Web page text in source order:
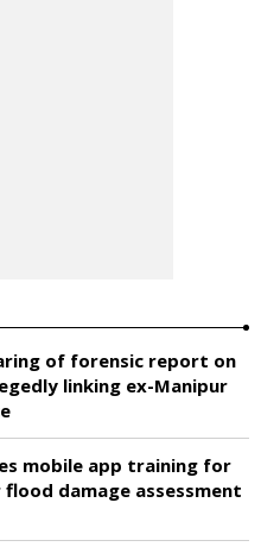
of forensic report on
linking ex-Manipur
mobile app training for
damage assessment